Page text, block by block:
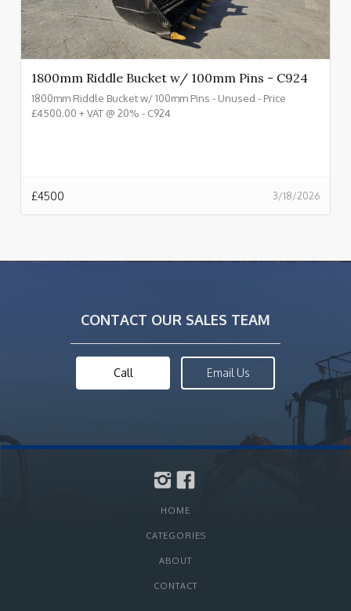
1800mm Riddle Bucket w/ 100mm Pins - C924
1800mm Riddle Bucket w/ 100mm Pins - Unused - Price
£4500.00 + VAT @ 20% - C924
3/18/2026
£4500
CONTACT OUR SALES TEAM
Call Email Us
HOME
CATEGORIES
ABOUT
CONTACT